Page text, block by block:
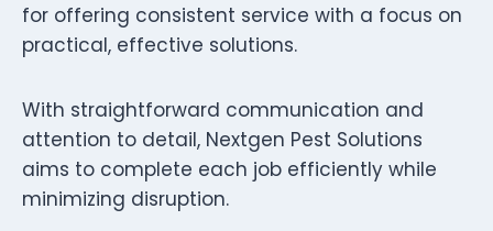
for offering consistent service with a focus on
practical, effective solutions.
With straightforward communication and
attention to detail, Nextgen Pest Solutions
aims to complete each job efficiently while
minimizing disruption.